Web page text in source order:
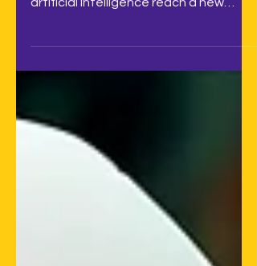
latest creation, will generative
milestone? Though still in a...